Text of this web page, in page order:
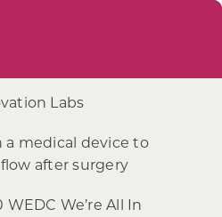
Labs
a medical device to
after surgery
WEDC We’re All In